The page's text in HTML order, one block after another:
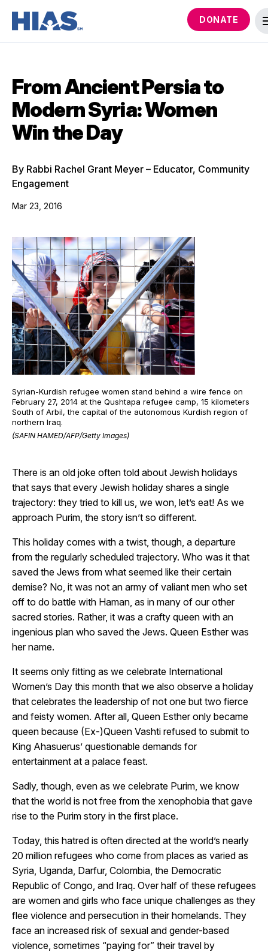
DONATE
From Ancient Persia to
Modern Syria: Women
Win the Day
By Rabbi Rachel Grant Meyer – Educator, Community
Engagement
Mar 23, 2016
Syrian-Kurdish refugee women stand behind a wire fence on
February 27, 2014 at the Qushtapa refugee camp, 15 kilometers
South of Arbil, the capital of the autonomous Kurdish region of
northern Iraq.
(SAFIN HAMED/AFP/Getty Images)
There is an old joke often told about Jewish holidays
that says that every Jewish holiday shares a single
trajectory: they tried to kill us, we won, let’s eat! As we
approach Purim, the story isn’t so different.
This holiday comes with a twist, though, a departure
from the regularly scheduled trajectory. Who was it that
saved the Jews from what seemed like their certain
demise? No, it was not an army of valiant men who set
off to do battle with Haman, as in many of our other
sacred stories. Rather, it was a crafty queen with an
ingenious plan who saved the Jews. Queen Esther was
her name.
It seems only fitting as we celebrate International
Women’s Day this month that we also observe a holiday
that celebrates the leadership of not one but two fierce
and feisty women. After all, Queen Esther only became
queen because (Ex-)Queen Vashti refused to submit to
King Ahasuerus’ questionable demands for
entertainment at a palace feast.
Sadly, though, even as we celebrate Purim, we know
that the world is not free from the xenophobia that gave
rise to the Purim story in the first place.
Today, this hatred is often directed at the world’s nearly
20 million refugees who come from places as varied as
Syria, Uganda, Darfur, Colombia, the Democratic
Republic of Congo, and Iraq. Over half of these refugees
are women and girls who face unique challenges as they
flee violence and persecution in their homelands. They
face an increased risk of sexual and gender-based
violence, sometimes “paying for” their travel by